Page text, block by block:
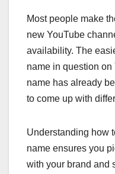
Most people make
new YouTube
availability. The
name in question
name has already
to come up with
Understanding how
name ensures you
with your brand and